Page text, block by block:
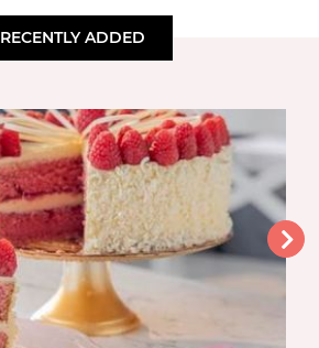
RECENTLY ADDED